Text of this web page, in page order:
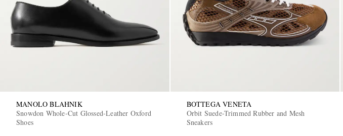
MANOLO BLAHNIK
Snowdon Whole-Cut Glossed-Leather Oxford
Shoes
BOTTEGA VENETA
Orbit Suede-Trimmed Rubber and Mesh
Sneakers